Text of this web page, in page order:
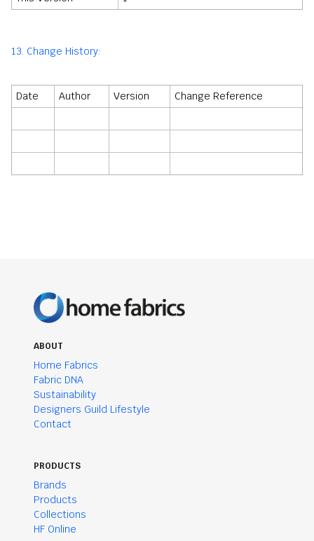
13. Change History:
Date Author Version Change Reference
ABOUT
Home Fabrics
Fabric DNA
Sustainability
Designers Guild Lifestyle
Contact
PRODUCTS
Brands
Products
Collections
HF Online